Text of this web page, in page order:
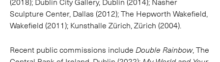
Sculpture Center, Dallas (2012); The Hepworth Wakefield,
Wakefield (2011); Kunsthalle Zürich, Zürich (2004).
Recent public commissions include Double Rainbow, The